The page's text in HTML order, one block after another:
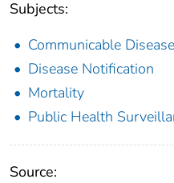
Subjects:
Communicable
Disease Notification
Mortality
Public Health
Source: